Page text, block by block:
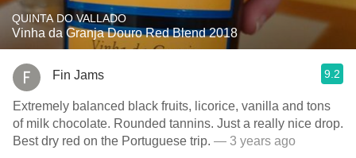
QUINTA DO VALLADO
Vinha da Granja Douro Red Blend 2018
Fin Jams 9.2
Extremely balanced black fruits, licorice, vanilla and tons
of milk chocolate. Rounded tannins. Just a really nice drop.
Best dry red on the Portuguese trip. — 3 years ago